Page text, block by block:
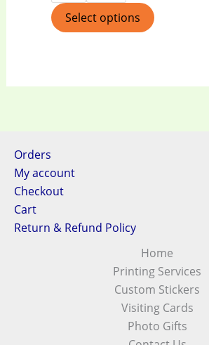
Select options
Orders
My account
Checkout
Cart
Return & Refund Policy
Home
Printing Services
Custom Stickers
Visiting Cards
Photo Gifts